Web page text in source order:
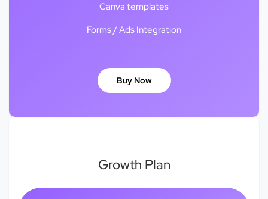
Canva templates
Forms / Ads Integration
Buy Now
Growth Plan